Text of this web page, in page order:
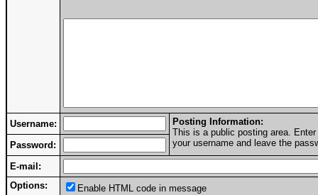
Username:
Posting Information:
This is a public posting area.
your username and leave the
Password:
E-mail:
Options:
Enable HTML code in message